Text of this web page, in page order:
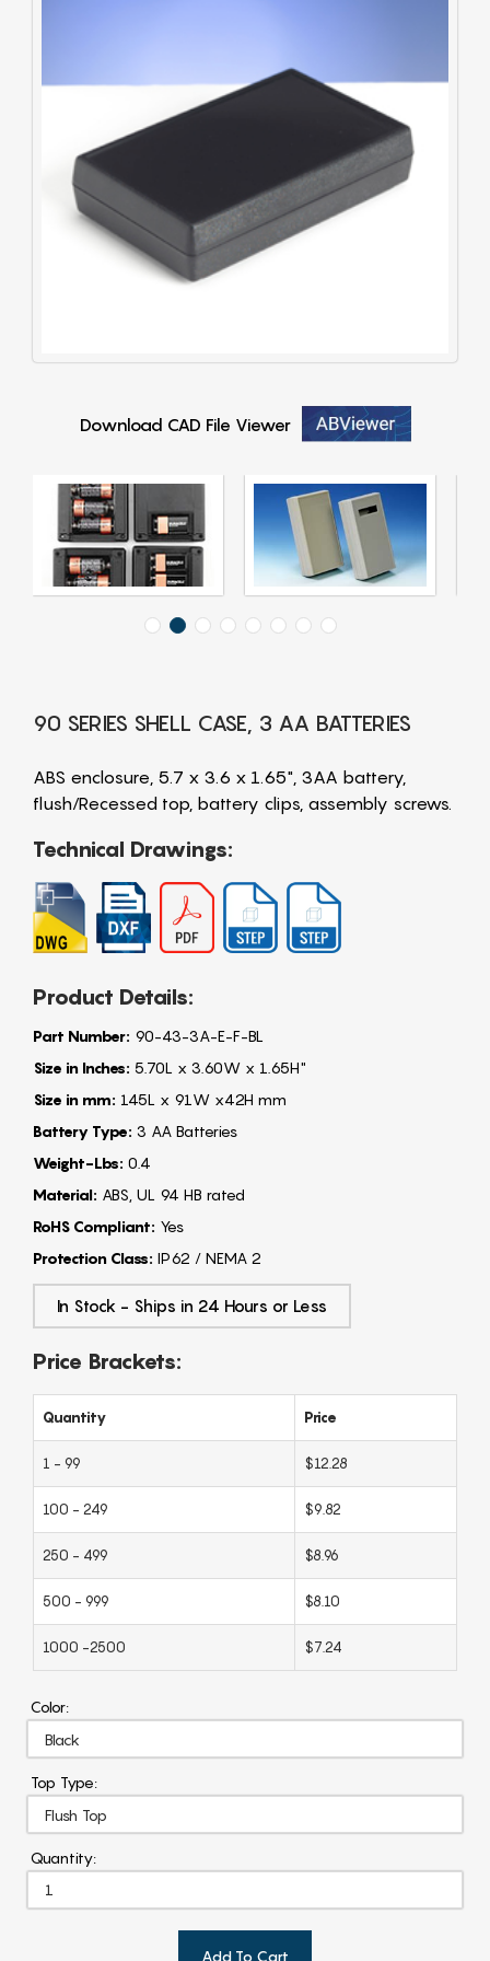
Download CAD File Viewer
90 SERIES SHELL CASE, 3 AA BATTERIES
ABS enclosure, 5.7 x 3.6 x 1.65", 3AA battery,
flush/Recessed top, battery clips, assembly screws.
Technical Drawings:
Product Details:
Part Number: 90-43-3A-E-F-BL
Size in Inches: 5.70L x 3.60W x 1.65H"
Size in mm: 145L x 91W x42H mm
Battery Type: 3 AA Batteries
Weight-Lbs: 0.4
Material: ABS, UL 94 HB rated
RoHS Compliant: Yes
Protection Class: IP62 / NEMA 2
In Stock - Ships in 24 Hours or Less
Price Brackets:
Quantity Price
1 - 99 $12.28
100 - 249 $9.82
250 - 499 $8.96
500 - 999 $8.10
1000 -2500 $7.24
Color:
Top Type:
Quantity:
Add To Cart